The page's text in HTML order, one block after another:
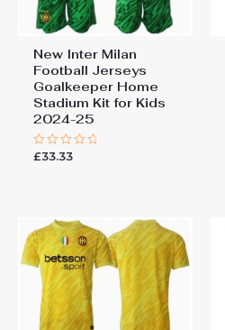
New Inter Milan
Football Jerseys
Goalkeeper Home
Stadium Kit for Kids
2024-25
Rated
£33.33